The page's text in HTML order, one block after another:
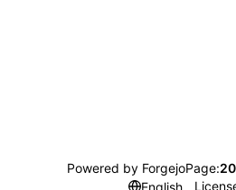
Powered by ForgejoPage:
English